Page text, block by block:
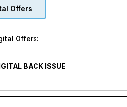
on to the summer as we look
Leslie Levy, the Executive Director
is bringing a fascinating
enough it's also time to get your
reading this issue of Craft Business!
Offers
Offers:
BACK ISSUE